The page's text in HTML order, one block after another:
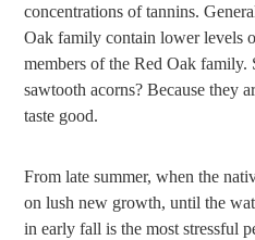
concentrations of tannins.
Oak family contain lower levels
members of the Red Oak
sawtooth acorns? Because they
taste good.
From late summer, when the
on lush new growth, until the
in early fall is the most stressful